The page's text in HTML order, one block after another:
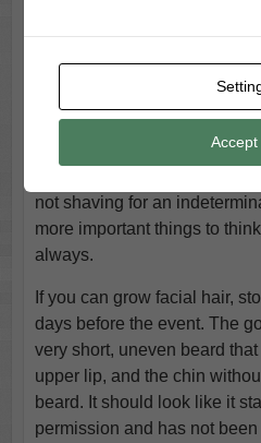
The scruffy beard is the face
Festus character before a
it should look like
rather than something he
not shaving for an
more important things to
always.
If you can grow facial hair,
days before the event. The
very short, uneven beard
upper lip, and the chin
beard. It should look like it
permission and has not
Accept